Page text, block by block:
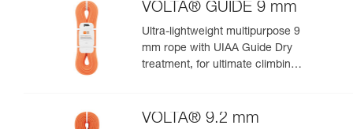
VOLTA® GUIDE 9 mm
Ultra-lightweight multipurpose 9
mm rope with UIAA Guide Dry
treatment, for ultimate climbing
VOLTA® 9.2 mm